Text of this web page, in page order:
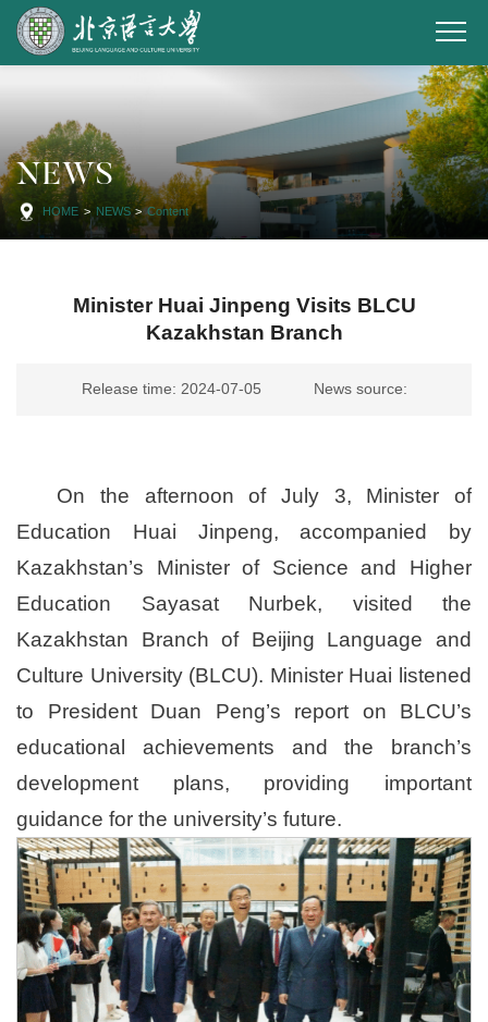
NEWS
HOME > NEWS > Content
Minister Huai Jinpeng Visits BLCU
Kazakhstan Branch
Release time: 2024-07-05 News source:
On the afternoon of July 3, Minister of
Education Huai Jinpeng, accompanied by
Kazakhstan’s Minister of Science and Higher
Education Sayasat Nurbek, visited the
Kazakhstan Branch of Beijing Language and
Culture University (BLCU). Minister Huai listened
to President Duan Peng’s report on BLCU’s
educational achievements and the branch’s
development plans, providing important
guidance for the university’s future.